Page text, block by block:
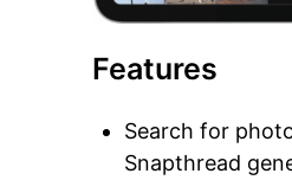
Features
Search for
Snapthread